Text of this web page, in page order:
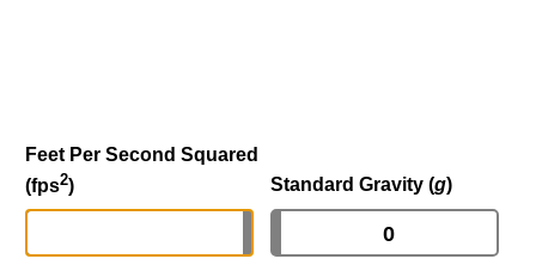
Feet Per Second Squared
(fps2) Standard Gravity (g)